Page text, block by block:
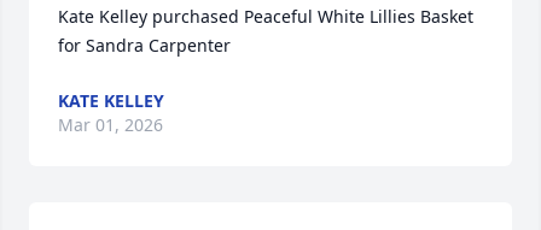
Kate Kelley purchased Peaceful White Lillies Basket
for Sandra Carpenter
KATE KELLEY
Mar 01, 2026